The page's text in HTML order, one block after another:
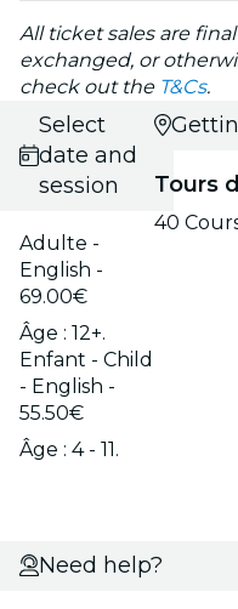
All ticket sales are
exchanged, or
check out the T&Cs.
Select
date and
session
Adulte -
English -
69.00€
Âge : 12+.
Enfant - Child
- English -
55.50€
Âge : 4 - 11.
Tours
40
Need help?